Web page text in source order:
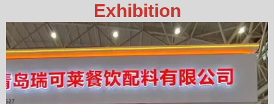
Exhibition